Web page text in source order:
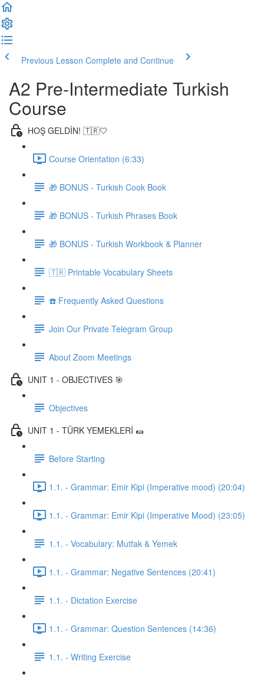
Previous Lesson Complete and Continue
A2 Pre-Intermediate Turkish
Course
HOŞ GELDİN! 🇹🇷🤍
Course Orientation (6:33)
🎁 BONUS - Turkish Cook Book
🎁 BONUS - Turkish Phrases Book
🎁 BONUS - Turkish Workbook & Planner
🇹🇷 Printable Vocabulary Sheets
☎️ Frequently Asked Questions
Join Our Private Telegram Group
About Zoom Meetings
UNIT 1 - OBJECTIVES 🎯
Objectives
UNIT 1 - TÜRK YEMEKLERİ 🌯
Before Starting
1.1. - Grammar: Emir Kipi (Imperative mood) (20:04)
1.1. - Grammar: Emir Kipi (Imperative Mood) (23:05)
1.1. - Vocabulary: Mutfak & Yemek
1.1. - Grammar: Negative Sentences (20:41)
1.1. - Dictation Exercise
1.1. - Grammar: Question Sentences (14:36)
1.1. - Writing Exercise